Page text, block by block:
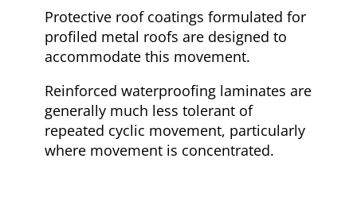
Protective roof coatings formulated for
profiled metal roofs are designed to
accommodate this movement.
Reinforced waterproofing laminates are
generally much less tolerant of
repeated cyclic movement, particularly
where movement is concentrated.